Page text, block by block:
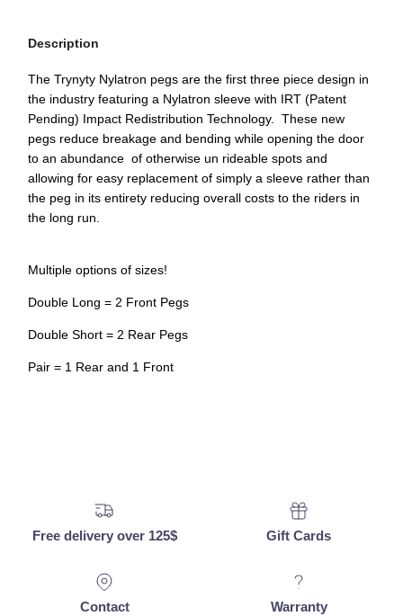
Description
The Trynyty Nylatron pegs are the first three piece design in
the industry featuring a Nylatron sleeve with IRT (Patent
Pending) Impact Redistribution Technology. These new
pegs reduce breakage and bending while opening the door
to an abundance of otherwise un rideable spots and
allowing for easy replacement of simply a sleeve rather than
the peg in its entirety reducing overall costs to the riders in
the long run.
Multiple options of sizes!
Double Long = 2 Front Pegs
Double Short = 2 Rear Pegs
Pair = 1 Rear and 1 Front
Free delivery over 125$ Gift Cards
Contact Warranty